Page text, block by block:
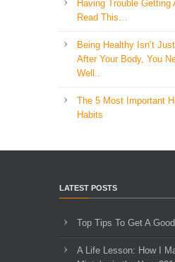
Having Trouble Getting
Read This…
Being Healthy Isn’t
After Your Body, You
Well..
The 5 Most Important
Habits
LATEST POSTS
Top Tips To Get A
A Life Lesson: How I